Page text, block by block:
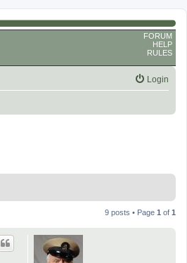
FORUM
HELP
RULES
Login
9 posts • Page 1 of 1